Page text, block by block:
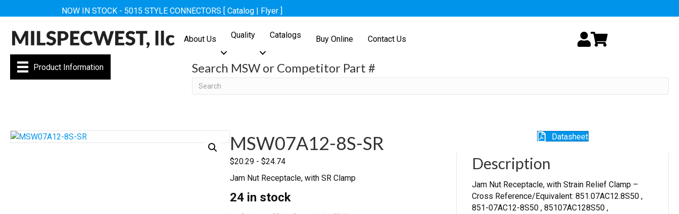
NOW IN STOCK - 5015 STYLE CONNECTORS [ Catalog | Flyer ]
About Us Quality Catalogs Buy Online Contact Us My Account
Cart
Product Information Search MSW or Competitor Part #
Search
MSW07A12-8S-SR
$20.29- $24.74
Jam Nut Receptacle, with SR Clamp
24 in stock
Datasheet
Description
Jam Nut Receptacle, with Strain Relief Clamp –
Cross Reference/Equivalent: 851.07AC12.8S50 ,
851-07AC12-8S50 , 85107AC128S50 ,